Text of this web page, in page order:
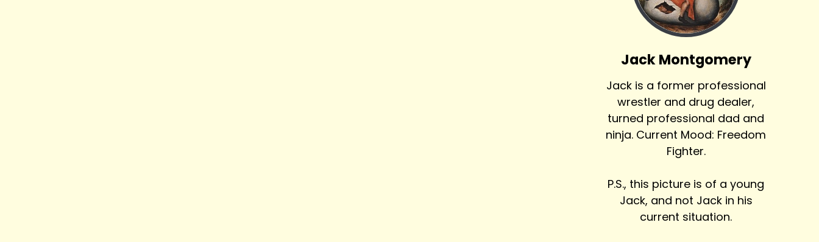
Jack Montgomery
Jack is a former professional
wrestler and drug dealer,
turned professional dad and
ninja. Current Mood: Freedom
Fighter.
P.S., this picture is of a young
Jack, and not Jack in his
current situation.